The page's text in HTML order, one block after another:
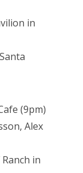
in
(9pm)
Alex
in